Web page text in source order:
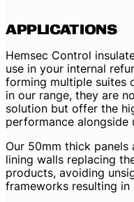
APPLICATIONS
Hemsec Control
use in your internal
forming multiple suites
in our range, they are
solution but offer the
performance alongside
Our 50mm thick
lining walls replacing
products, avoiding
frameworks resulting